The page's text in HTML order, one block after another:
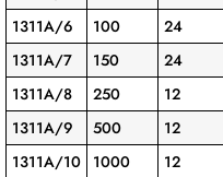
1311A/6
100
24
1311A/7
150
24
1311A/8
250
12
1311A/9
500
12
1311A/10 1000
12